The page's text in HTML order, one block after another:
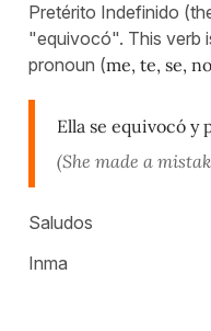
Pretérito Indefinido
"equivocó". This verb
pronoun (me, te, se,
Ella se equivocó y
(She made a
Saludos
Inma